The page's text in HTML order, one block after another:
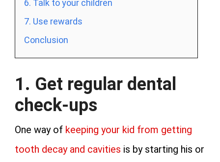
6. Talk to your children
7. Use rewards
Conclusion
1. Get regular dental
check-ups
One way of keeping your kid from getting
tooth decay and cavities is by starting his or